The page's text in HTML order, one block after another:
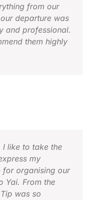
from our
departure was
and professional.
them highly
I like to take the
my
for organising our
Yai. From the
was so